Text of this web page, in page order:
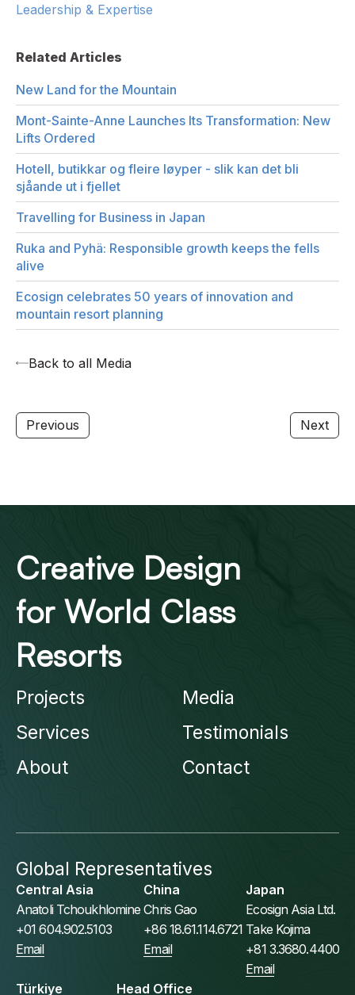
Leadership & Expertise
Related Articles
New Land for the Mountain
Mont-Sainte-Anne Launches Its Transformation: New
Lifts Ordered
Hotell, butikkar og fleire løyper - slik kan det bli
sjåande ut i fjellet
Travelling for Business in Japan
Ruka and Pyhä: Responsible growth keeps the fells
alive
Ecosign celebrates 50 years of innovation and
mountain resort planning
Back to all Media
Previous Next
Creative Design
for World Class
Resorts
Projects
Services
About
Media
Testimonials
Contact
Global Representatives
Central Asia
Anatoli Tchoukhlomine
+01 604.902.5103
Email
China
Chris Gao
+86 18.61.114.6721
Email
Japan
Ecosign Asia Ltd.
Take Kojima
+81 3.3680.4400
Email
Türkiye
Head Office